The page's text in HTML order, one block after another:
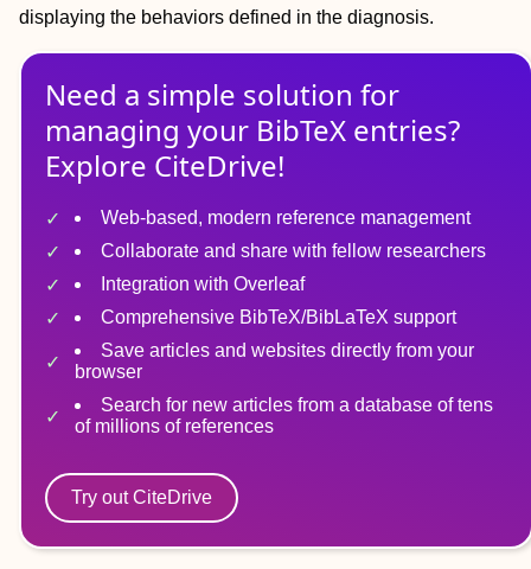
displaying the behaviors defined in the diagnosis.
Need a simple solution for
managing your BibTeX entries?
Explore CiteDrive!
Web-based, modern reference management
Collaborate and share with fellow researchers
Integration with Overleaf
Comprehensive BibTeX/BibLaTeX support
Save articles and websites directly from your
browser
Search for new articles from a database of tens
of millions of references
Try out CiteDrive